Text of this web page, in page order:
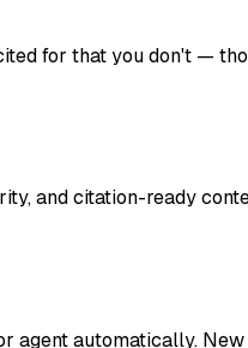
for that you don't —
and citation-ready
automatically.